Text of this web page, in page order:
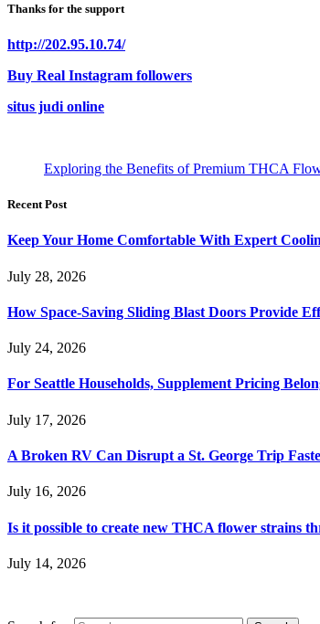
Thanks for the support
http://202.95.10.74/
Buy Real Instagram followers
situs judi online
Exploring the Benefits of Premium THCA
Recent Post
Keep Your Home Comfortable With Expert
July 28, 2026
How Space-Saving Sliding Blast Doors Provide
July 24, 2026
For Seattle Households, Supplement Pricing
July 17, 2026
A Broken RV Can Disrupt a St. George Trip
July 16, 2026
Is it possible to create new THCA flower strains
July 14, 2026